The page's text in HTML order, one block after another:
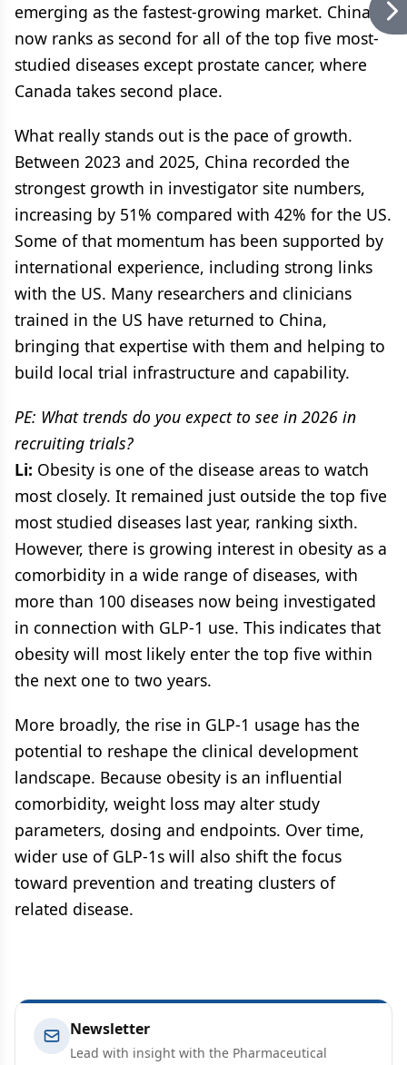
emerging as the fastest-growing market. China
now ranks as second for all of the top five most-
studied diseases except prostate cancer, where
Canada takes second place.
What really stands out is the pace of growth.
Between 2023 and 2025, China recorded the
strongest growth in investigator site numbers,
increasing by 51% compared with 42% for the US.
Some of that momentum has been supported by
international experience, including strong links
with the US. Many researchers and clinicians
trained in the US have returned to China,
bringing that expertise with them and helping to
build local trial infrastructure and capability.
PE: What trends do you expect to see in 2026 in
recruiting trials?
Li: Obesity is one of the disease areas to watch
most closely. It remained just outside the top five
most studied diseases last year, ranking sixth.
However, there is growing interest in obesity as a
comorbidity in a wide range of diseases, with
more than 100 diseases now being investigated
in connection with GLP-1 use. This indicates that
obesity will most likely enter the top five within
the next one to two years.
More broadly, the rise in GLP-1 usage has the
potential to reshape the clinical development
landscape. Because obesity is an influential
comorbidity, weight loss may alter study
parameters, dosing and endpoints. Over time,
wider use of GLP-1s will also shift the focus
toward prevention and treating clusters of
related disease.
Newsletter
Lead with insight with the Pharmaceutical